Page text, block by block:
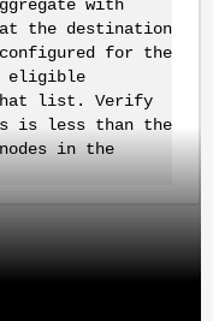
with
the destination
for the
eligible
list. Verify
is less than the
nodes in the